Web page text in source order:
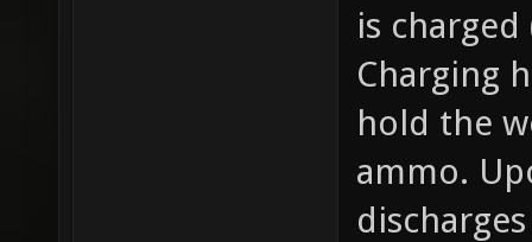
is
Charging
hold the
ammo.